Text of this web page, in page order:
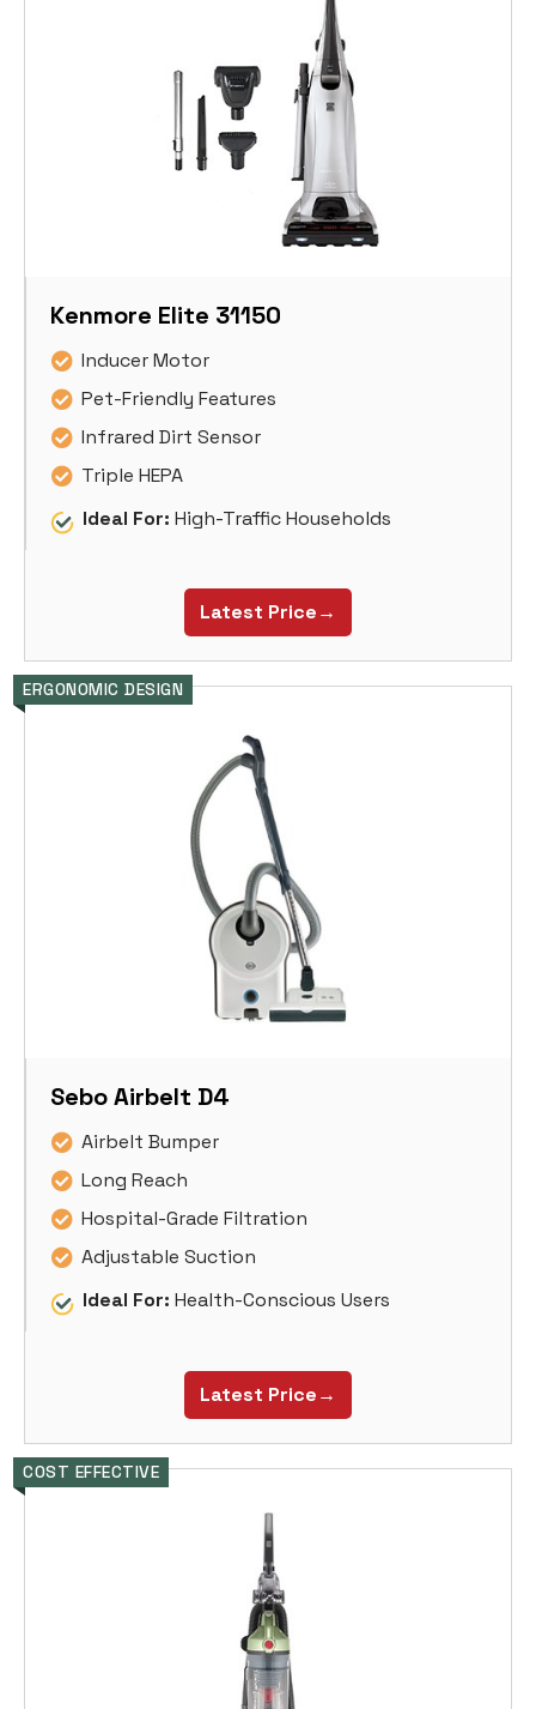
Kenmore Elite 31150
Inducer Motor
Pet-Friendly Features
Infrared Dirt Sensor
Triple HEPA
Ideal For: High-Traffic Households
Latest Price→
ERGONOMIC DESIGN
Sebo Airbelt D4
Airbelt Bumper
Long Reach
Hospital-Grade Filtration
Adjustable Suction
Ideal For: Health-Conscious Users
Latest Price→
COST EFFECTIVE